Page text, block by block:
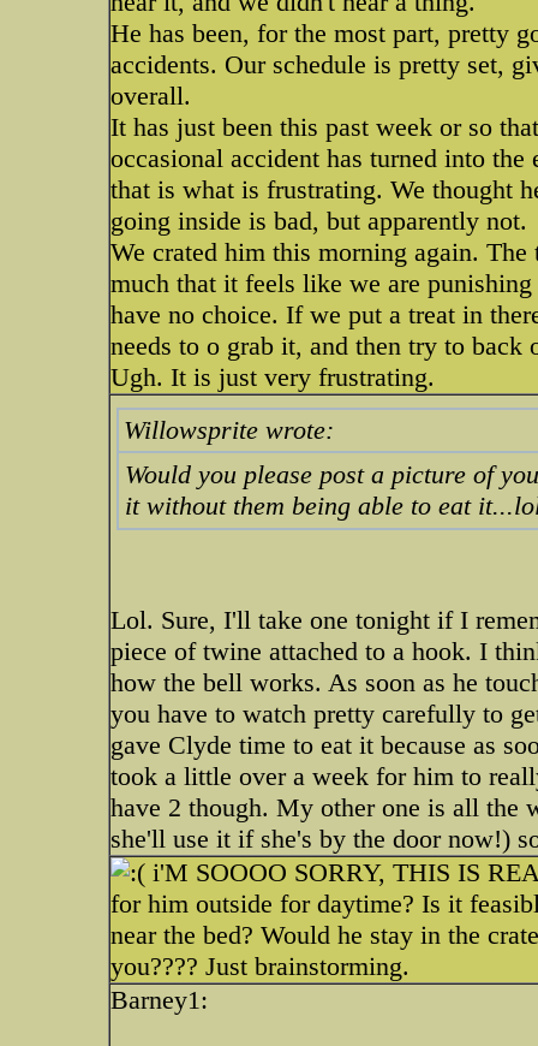
He has been, for the most part, pretty
accidents. Our schedule is pretty set,
overall.
It has just been this past week or so
occasional accident has turned into
that is what is frustrating. We thought
going inside is bad, but apparently not.
We crated him this morning again.
much that it feels like we are
have no choice. If we put a treat in
needs to o grab it, and then try to back
Ugh. It is just very frustrating.
Willowsprite wrote:
Would you please post a picture of
it without them being able to eat
Lol. Sure, I'll take one tonight if I
piece of twine attached to a hook. I
how the bell works. As soon as he
you have to watch pretty carefully to
gave Clyde time to eat it because as
took a little over a week for him to
have 2 though. My other one is all the
she'll use it if she's by the door now!)
i'M SOOOO SORRY, THIS IS
for him outside for daytime? Is it
near the bed? Would he stay in the
you???? Just brainstorming.
Barney1: